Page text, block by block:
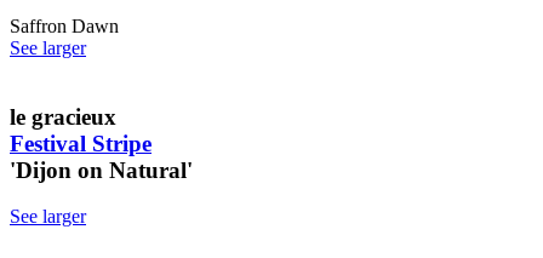
Saffron Dawn
See larger
le gracieux
Festival Stripe
'Dijon on Natural'
See larger